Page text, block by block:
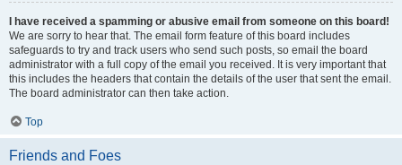
I have received a spamming or abusive email from someone on this board!
We are sorry to hear that. The email form feature of this board includes
safeguards to try and track users who send such posts, so email the board
administrator with a full copy of the email you received. It is very important that
this includes the headers that contain the details of the user that sent the email.
The board administrator can then take action.
Top
Friends and Foes